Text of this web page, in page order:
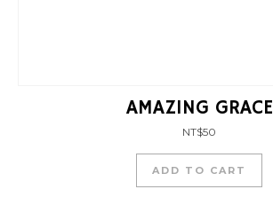
AMAZING GRACE
NT$50
ADD TO CART